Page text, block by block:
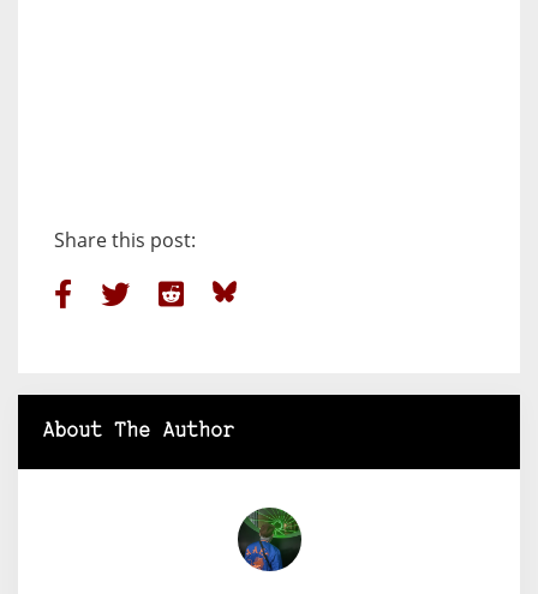
Share this post:
About The Author